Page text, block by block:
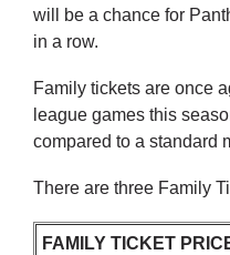
will be a chance for
in a row.
Family tickets are once
league games this
compared to a standard
There are three Family
FAMILY TICKET